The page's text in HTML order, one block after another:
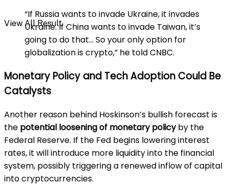
View All Result
“If Russia wants to invade Ukraine, it invades
Ukraine. If China wants to invade Taiwan, it’s
going to do that… So your only option for
globalization is crypto,” he told CNBC.
Monetary Policy and Tech Adoption Could Be
Catalysts
Another reason behind Hoskinson’s bullish forecast is
the potential loosening of monetary policyby the
Federal Reserve. If the Fed begins lowering interest
rates, it will introduce more liquidity into the financial
system, possibly triggering a renewed inflow of capital
into cryptocurrencies.